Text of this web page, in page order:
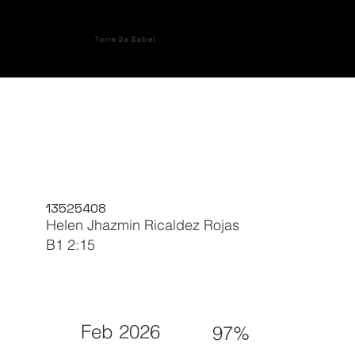
Torre De Babel
13525408
Helen Jhazmin Ricaldez Rojas
B1 2:15
Feb 2026 97%